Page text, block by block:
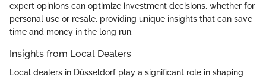
expert opinions can optimize investment decisions, whether for
personal use or resale, providing unique insights that can save
time and money in the long run.
Insights from Local Dealers
Local dealers in Düsseldorf play a significant role in shaping